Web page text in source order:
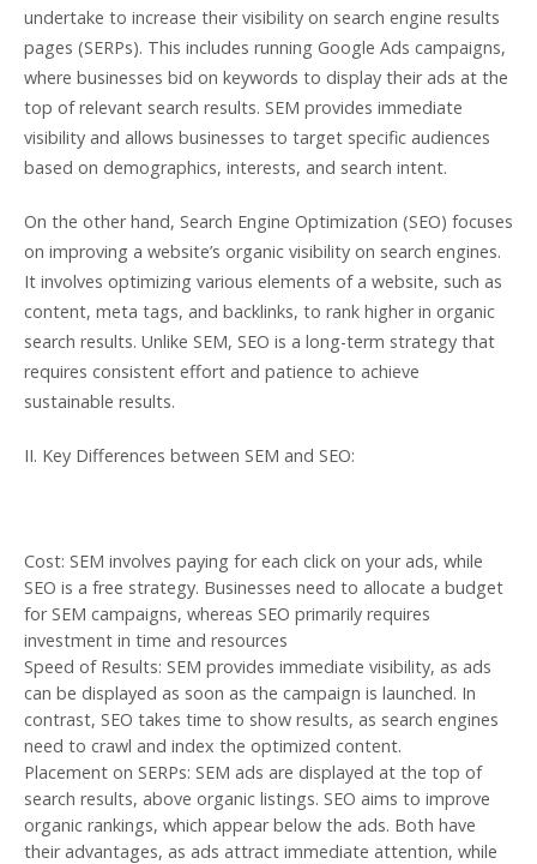
undertake to increase their visibility on search engine results
pages (SERPs). This includes running Google Ads campaigns,
where businesses bid on keywords to display their ads at the
top of relevant search results. SEM provides immediate
visibility and allows businesses to target specific audiences
based on demographics, interests, and search intent.
On the other hand, Search Engine Optimization (SEO) focuses
on improving a website’s organic visibility on search engines.
It involves optimizing various elements of a website, such as
content, meta tags, and backlinks, to rank higher in organic
search results. Unlike SEM, SEO is a long-term strategy that
requires consistent effort and patience to achieve
sustainable results.
II. Key Differences between SEM and SEO:
Cost: SEM involves paying for each click on your ads, while
SEO is a free strategy. Businesses need to allocate a budget
for SEM campaigns, whereas SEO primarily requires
investment in time and resources
Speed of Results: SEM provides immediate visibility, as ads
can be displayed as soon as the campaign is launched. In
contrast, SEO takes time to show results, as search engines
need to crawl and index the optimized content.
Placement on SERPs: SEM ads are displayed at the top of
search results, above organic listings. SEO aims to improve
organic rankings, which appear below the ads. Both have
their advantages, as ads attract immediate attention, while